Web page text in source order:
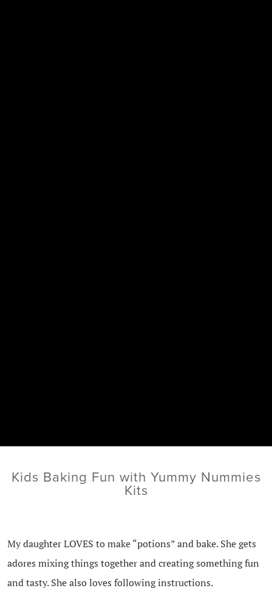
Kids Baking Fun with Yummy Nummies
Kits
My daughter LOVES to make “potions” and bake. She gets
adores mixing things together and creating something fun
and tasty. She also loves following instructions.